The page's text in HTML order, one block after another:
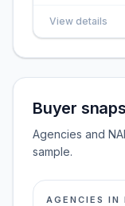
View details
Buyer
Agencies and
sample.
AGENCIES IN